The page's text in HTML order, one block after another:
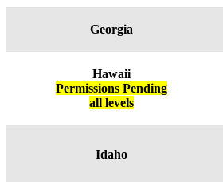
Georgia
Hawaii
Permissions Pending
all levels
Idaho